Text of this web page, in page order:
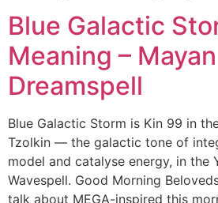
Blue Galactic
Meaning – Mayan
Dreamspell
Blue Galactic Storm is Kin 99 in
Tzolkin — the galactic tone of
model and catalyse energy, in the
Wavespell. Good Morning
talk about MEGA-inspired this